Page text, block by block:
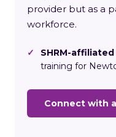
provider but as a
workforce.
✓ SHRM-
training for
Connect with